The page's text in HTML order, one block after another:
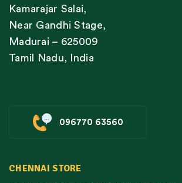
Kamarajar Salai,
Near Gandhi Stage,
Madurai – 625009
Tamil Nadu, India
096770 63560
CHENNAI STORE